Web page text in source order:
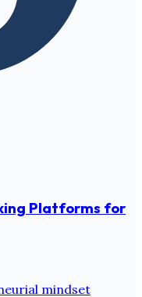
Platforms for